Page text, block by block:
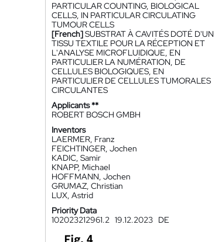
PARTICULAR COUNTING, BIOLOGICAL
CELLS, IN PARTICULAR CIRCULATING
TUMOUR CELLS
[French]SUBSTRAT À CAVITÉS DOTÉ D'UN
TISSU TEXTILE POUR LA RÉCEPTION ET
L'ANALYSE MICROFLUIDIQUE, EN
PARTICULIER LA NUMÉRATION, DE
CELLULES BIOLOGIQUES, EN
PARTICULIER DE CELLULES TUMORALES
CIRCULANTES
Applicants **
ROBERT BOSCH GMBH
Inventors
LAERMER, Franz
FEICHTINGER, Jochen
KADIC, Samir
KNAPP, Michael
HOFFMANN, Jochen
GRUMAZ, Christian
LUX, Astrid
Priority Data
102023212961.2 19.12.2023 DE